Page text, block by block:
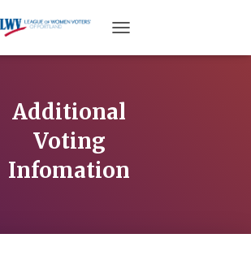
Additional
Voting
Infomation